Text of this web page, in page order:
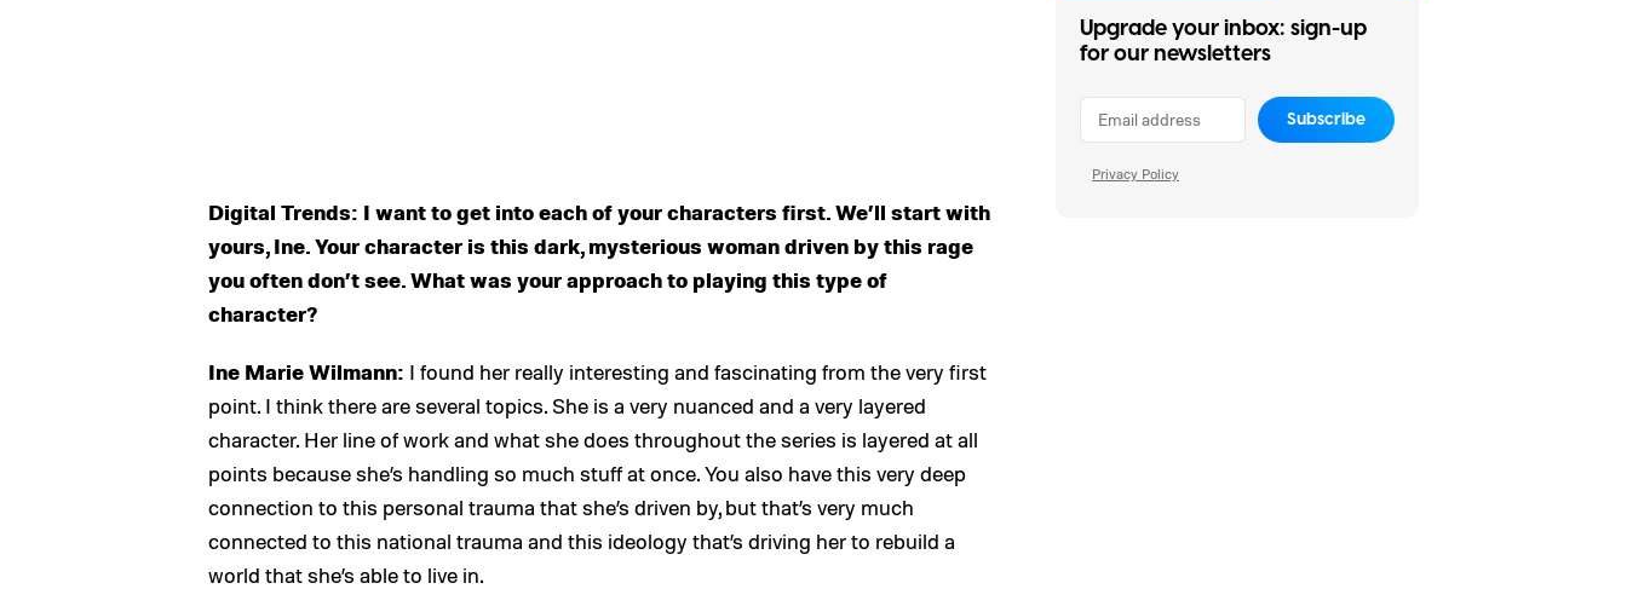
Digital Trends: I want to get into each of your characters first. We’ll start with
yours, Ine. Your character is this dark, mysterious woman driven by this rage
you often don’t see. What was your approach to playing this type of
character?
Ine Marie Wilmann: I found her really interesting and fascinating from the very first
point. I think there are several topics. She is a very nuanced and a very layered
character. Her line of work and what she does throughout the series is layered at all
points because she’s handling so much stuff at once. You also have this very deep
connection to this personal trauma that she’s driven by, but that’s very much
connected to this national trauma and this ideology that’s driving her to rebuild a
world that she’s able to live in.
Upgrade your inbox: sign-up
for our newsletters
Subscribe
Privacy Policy